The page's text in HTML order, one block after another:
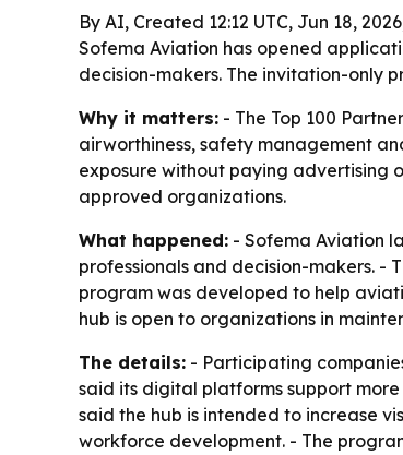
By AI, Created 12:12 UTC, Jun 18,
Sofema Aviation has opened
decision-makers. The invitation-only
Why it matters: - The Top 100
airworthiness, safety management
exposure without paying advertising
approved organizations.
What happened: - Sofema Aviation
professionals and decision-makers. -
program was developed to help
hub is open to organizations in
The details: - Participating
said its digital platforms support
said the hub is intended to increase
workforce development. - The